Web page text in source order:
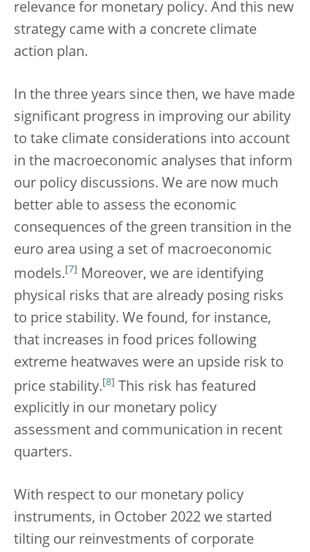
relevance for monetary policy. And this new
strategy came with a concrete climate
action plan.
In the three years since then, we have made
significant progress in improving our ability
to take climate considerations into account
in the macroeconomic analyses that inform
our policy discussions. We are now much
better able to assess the economic
consequences of the green transition in the
euro area using a set of macroeconomic
models. 7
Moreover, we are identifying
physical risks that are already posing risks
to price stability. We found, for instance,
that increases in food prices following
extreme heatwaves were an upside risk to
price stability. [8]
This risk has featured
explicitly in our monetary policy
assessment and communication in recent
quarters.
With respect to our monetary policy
instruments, in October 2022 we started
tilting our reinvestments of corporate